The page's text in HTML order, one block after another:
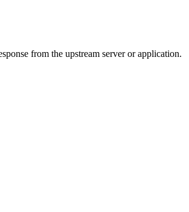
from the upstream server or application.